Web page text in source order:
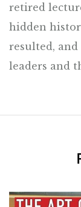
retired
hidden
resulted,
leaders and